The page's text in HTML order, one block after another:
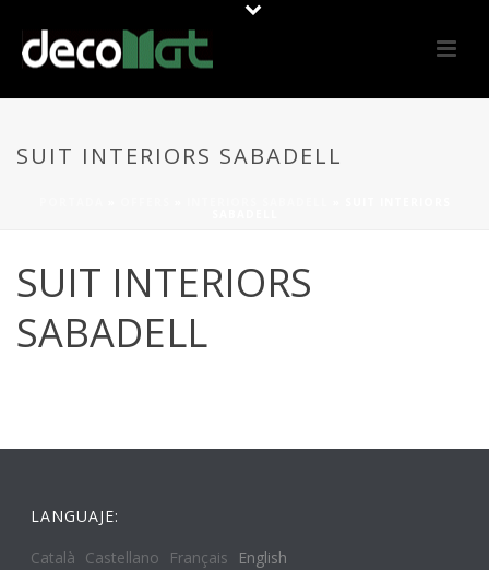
SUIT INTERIORS SABADELL
SUIT INTERIORS
SABADELL
LANGUAJE:
Català Castellano Français English